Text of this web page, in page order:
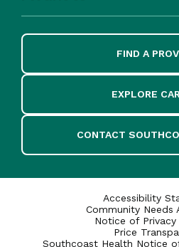
FIND A
EXPLORE
CONTACT
Accessibility
Community Needs
Notice of Privacy
Price
Southcoast Health Notice